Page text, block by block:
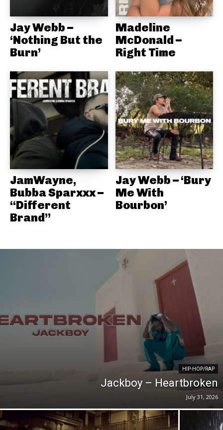
Jay Webb –
‘Nothing But the
Burn’
Madeline
McDonald –
Right Time
JamWayne,
Bubba Sparxxx –
“Different
Brand”
Jay Webb – ‘Bury
Me With
Bourbon’
HIP-HOP/RAP
Jackboy – Heartbroken
July 31, 2026